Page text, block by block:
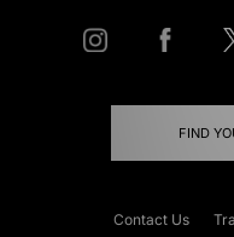
FIND
Contact Us